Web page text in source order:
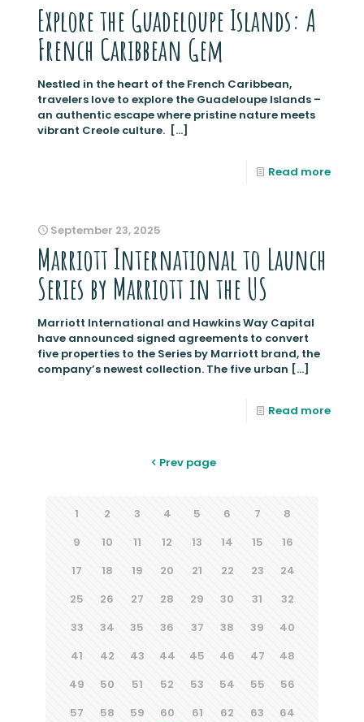
Explore the Guadeloupe Islands: A
French Caribbean Gem
Nestled in the heart of the French Caribbean,
travelers love to explore the Guadeloupe Islands –
an authentic escape where pristine nature meets
vibrant Creole culture. […]
Read more
September 23, 2025
Marriott International to Launch
Series by Marriott in the US
Marriott International and Hawkins Way Capital
have announced signed agreements to convert
five properties to the Series by Marriott brand, the
company’s newest collection. The five urban […]
Read more
Prev page
1 2 3 4 5 6 7
8
9
10 11 12 13 14 15
16
17
18 19 20 21 22 23
24
25
26 27 28 29 30 31
32
33
34 35 36 37 38 39
40
41
42 43 44 45 46 47
48
49
50 51 52 53 54 55
56
57
58 59 60 61 62 63
64